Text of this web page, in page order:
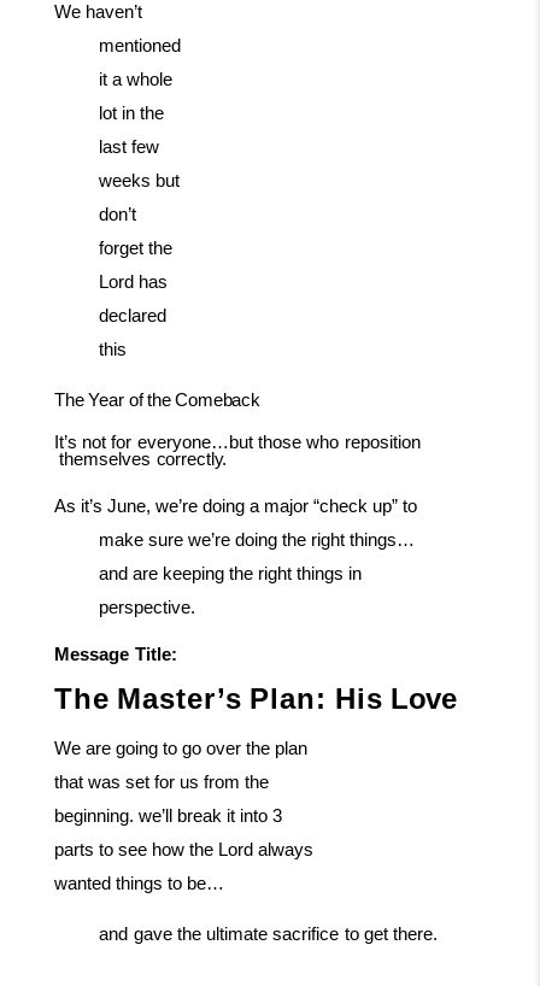
We haven’t
mentioned
it a whole
lot in the
last few
weeks but
don’t
forget the
Lord has
declared
this
The Year of the Comeback
It’s not for everyone…but those who reposition
themselves correctly.
As it’s June, we’re doing a major “check up” to
make sure we’re doing the right things…
and are keeping the right things in
perspective.
Message Title:
The Master’s Plan: His Love
We are going to go over the plan
that was set for us from the
beginning. we’ll break it into 3
parts to see how the Lord always
wanted things to be…
and gave the ultimate sacrifice to get there.